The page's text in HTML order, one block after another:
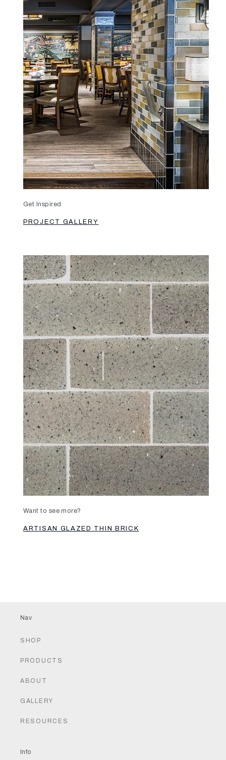
Get Inspired
PROJECT GALLERY
Want to see more?
ARTISAN GLAZED THIN BRICK
Nav
SHOP
PRODUCTS
ABOUT
GALLERY
RESOURCES
Info